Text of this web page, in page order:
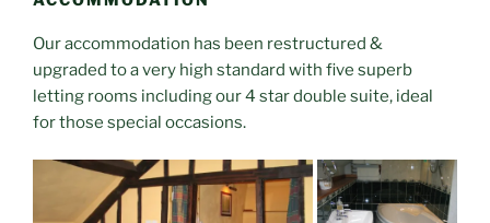
Our accommodation has been restructured &
upgraded to a very high standard with five superb
letting rooms including our 4 star double suite, ideal
for those special occasions.